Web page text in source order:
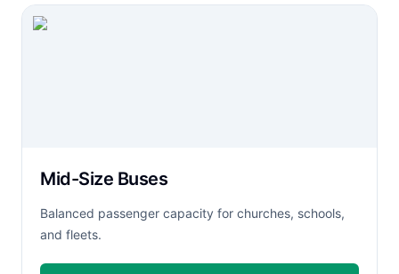
Mid-Size Buses
Balanced passenger capacity for churches, schools,
and fleets.